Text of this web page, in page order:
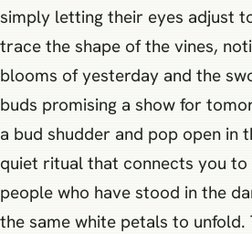
simply letting their eyes adjust
trace the shape of the vines,
blooms of yesterday and the
buds promising a show for
a bud shudder and pop open in
quiet ritual that connects you
people who have stood in the
the same white petals to unfold.